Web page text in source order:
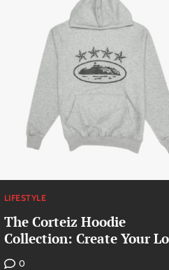
LIFESTYLE
The Corteiz Hoodie
Collection: Create Your
0